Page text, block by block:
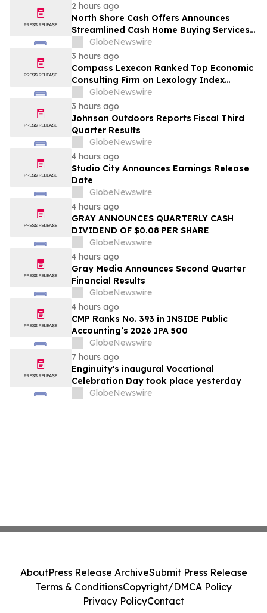
2 hours ago
North Shore Cash Offers Announces
Streamlined Cash Home Buying Services
Across North Carolina
GlobeNewswire
3 hours ago
Compass Lexecon Ranked Top Economic
Consulting Firm on Lexology Index
Competition 2026 List
GlobeNewswire
3 hours ago
Johnson Outdoors Reports Fiscal Third
Quarter Results
GlobeNewswire
4 hours ago
Studio City Announces Earnings Release
Date
GlobeNewswire
4 hours ago
GRAY ANNOUNCES QUARTERLY CASH
DIVIDEND OF $0.08 PER SHARE
GlobeNewswire
4 hours ago
Gray Media Announces Second Quarter
Financial Results
GlobeNewswire
4 hours ago
CMP Ranks No. 393 in INSIDE Public
Accounting’s 2026 IPA 500
GlobeNewswire
7 hours ago
Enginuity's inaugural Vocational
Celebration Day took place yesterday
GlobeNewswire
AboutPress Release ArchiveSubmit Press Release
Terms & ConditionsCopyright/DMCA Policy
Privacy PolicyContact